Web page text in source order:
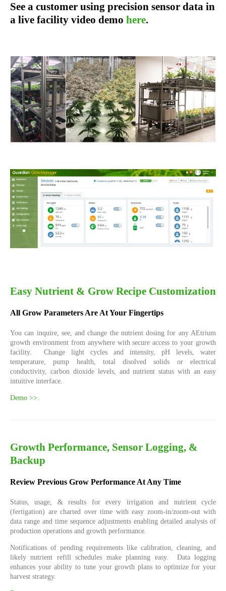
See a customer using precision sensor data in
a live facility video demo here.
Easy Nutrient & Grow Recipe Customization
All Grow Parameters Are At Your Fingertips
You can inquire, see, and change the nutrient dosing for any AEtrium
growth environment from anywhere with secure access to your growth
facility. Change light cycles and intensity, pH levels, water
temperature, pump health, total disolved solids or electrical
conductivity, carbon dioxide levels, and nutrient status with an easy
intuitive interface.
Demo >>.
Growth Performance, Sensor Logging, &
Backup
Review Previous Grow Performance At Any Time
Status, usage, & results for every irrigation and nutrient cycle
(fertigation) are charted over time with easy zoom-in/zoom-out with
data range and time sequence adjustments enabling detailed analysis of
production operations and growth performance.
Notifications of pending requirements like calibration, cleaning, and
likely nutrient refill schedules make planning easy. Data logging
enhances your ability to tune your growth plans to optimize for your
harvest strategy.